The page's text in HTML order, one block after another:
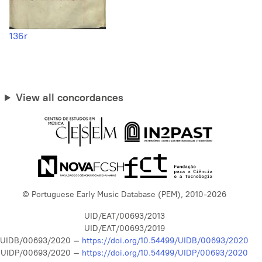
136r
View all concordances
© Portuguese Early Music Database (PEM), 2010-2026
UID/EAT/00693/2013
UID/EAT/00693/2019
UIDB/00693/2020 – https://doi.org/10.54499/UIDB/00693/2020
UIDP/00693/2020 – https://doi.org/10.54499/UIDP/00693/2020